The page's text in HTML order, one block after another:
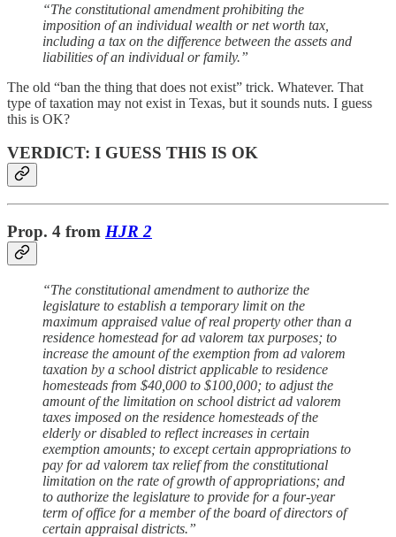
“The constitutional amendment prohibiting the
imposition of an individual wealth or net worth tax,
including a tax on the difference between the assets and
liabilities of an individual or family.”
The old “ban the thing that does not exist” trick. Whatever. That
type of taxation may not exist in Texas, but it sounds nuts. I guess
this is OK?
VERDICT: I GUESS THIS IS OK
Prop. 4 from HJR 2
“The constitutional amendment to authorize the
legislature to establish a temporary limit on the
maximum appraised value of real property other than a
residence homestead for ad valorem tax purposes; to
increase the amount of the exemption from ad valorem
taxation by a school district applicable to residence
homesteads from $40,000 to $100,000; to adjust the
amount of the limitation on school district ad valorem
taxes imposed on the residence homesteads of the
elderly or disabled to reflect increases in certain
exemption amounts; to except certain appropriations to
pay for ad valorem tax relief from the constitutional
limitation on the rate of growth of appropriations; and
to authorize the legislature to provide for a four-year
term of office for a member of the board of directors of
certain appraisal districts.”